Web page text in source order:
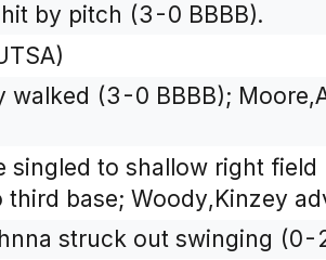
by pitch (3-0 BBBB).
walked (3-0 BBBB);
singled to shallow right
third base; Woody,Kinzey
struck out swinging (0-